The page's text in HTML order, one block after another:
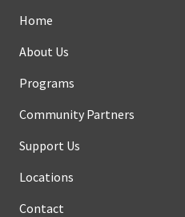
Home
About Us
Programs
Community Partners
Support Us
Locations
Contact